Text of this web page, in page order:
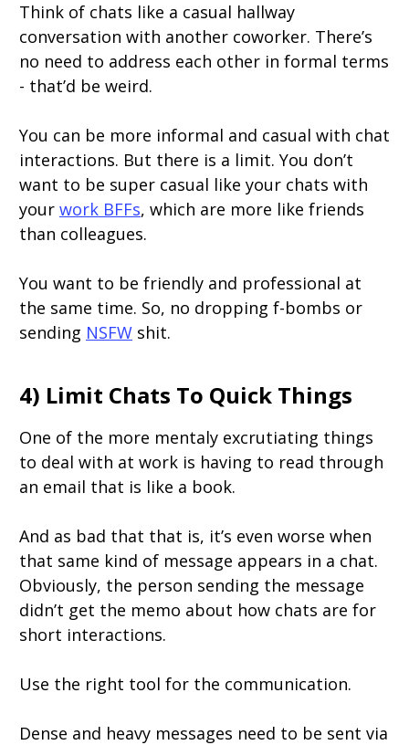
Think of chats like a casual hallway
conversation with another coworker. There’s
no need to address each other in formal terms
- that’d be weird.
You can be more informal and casual with chat
interactions. But there is a limit. You don’t
want to be super casual like your chats with
your work BFFs, which are more like friends
than colleagues.
You want to be friendly and professional at
the same time. So, no dropping f-bombs or
sending NSFW shit.
4) Limit Chats To Quick Things
One of the more mentaly excrutiating things
to deal with at work is having to read through
an email that is like a book.
And as bad that that is, it’s even worse when
that same kind of message appears in a chat.
Obviously, the person sending the message
didn’t get the memo about how chats are for
short interactions.
Use the right tool for the communication.
Dense and heavy messages need to be sent via